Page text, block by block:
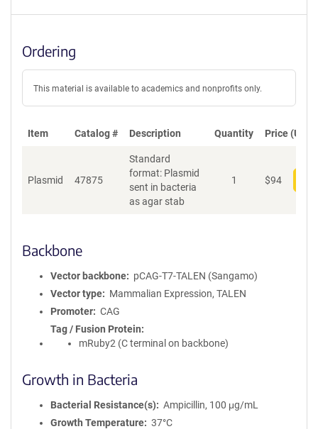
Ordering
This material is available to academics and nonprofits only.
Item Catalog # Description Quantity Price (USD)
Plasmid 47875
Standard
format: Plasmid
sent in bacteria
as agar stab
1 $94
Backbone
Vector backbone
pCAG-T7-TALEN (Sangamo)
Vector type
Mammalian Expression, TALEN
Promoter
CAG
Tag / Fusion Protein
mRuby2 (C terminal on backbone)
Growth in Bacteria
Bacterial Resistance(s)
Ampicillin, 100 μg/mL
Growth Temperature
37°C